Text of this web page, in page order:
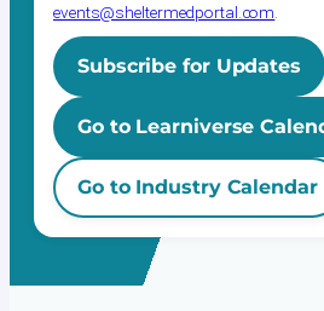
events@sheltermedportal.com
Subscribe for Updates
Go to Learniverse
Go to Industry Calendar